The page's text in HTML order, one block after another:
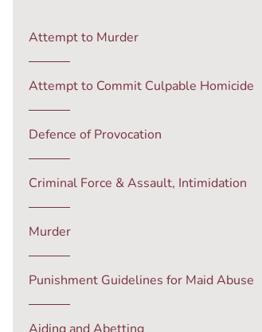
Attempt to Murder
Attempt to Commit Culpable Homicide
Defence of Provocation
Criminal Force & Assault, Intimidation
Murder
Punishment Guidelines for Maid Abuse